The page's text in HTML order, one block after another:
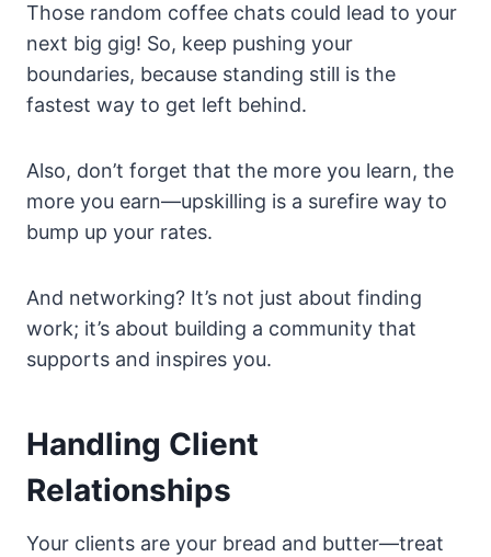
Those random coffee chats could lead to your
next big gig! So, keep pushing your
boundaries, because standing still is the
fastest way to get left behind.
Also, don’t forget that the more you learn, the
more you earn—upskilling is a surefire way to
bump up your rates.
And networking? It’s not just about finding
work; it’s about building a community that
supports and inspires you.
Handling Client
Relationships
Your clients are your bread and butter—treat